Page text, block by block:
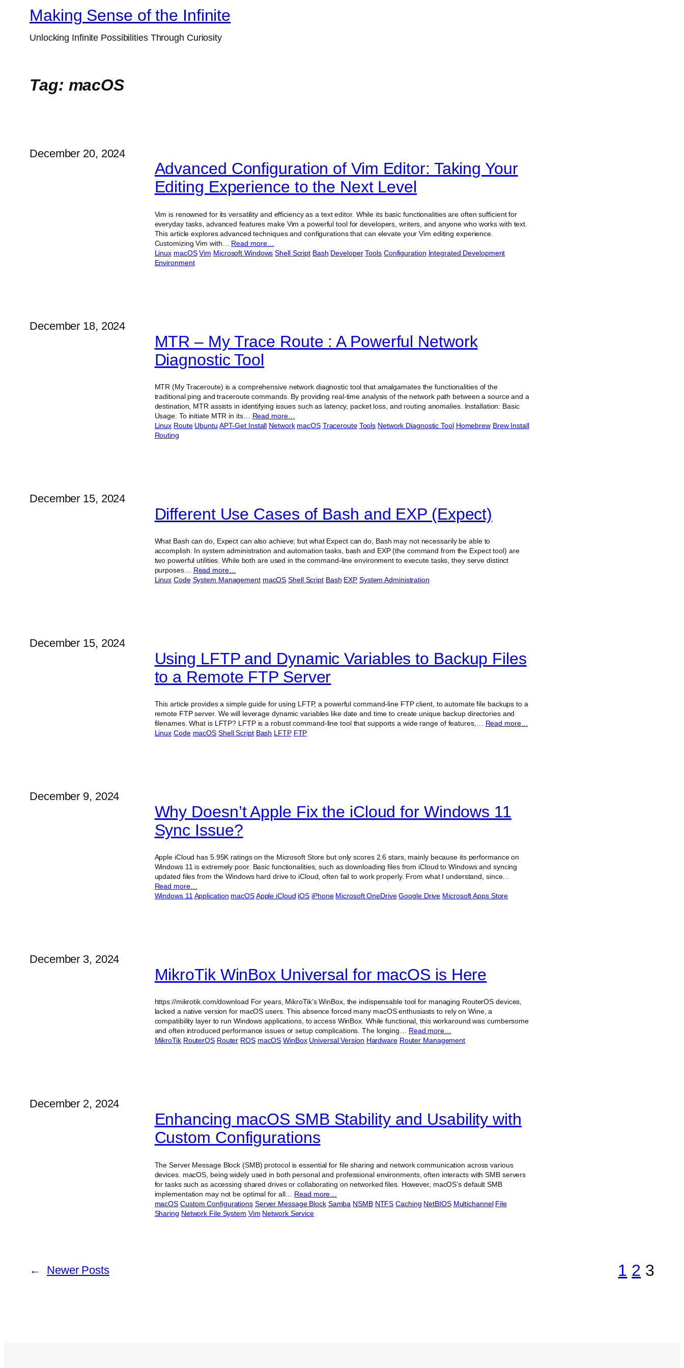
content
Making Sense of the Infinite
Unlocking Infinite Possibilities Through Curiosity
Tag: macOS
December 20, 2024
Advanced Configuration of Vim Editor: Taking Your
Editing Experience to the Next Level
Vim is renowned for its versatility and efficiency as a text editor. While its basic functionalities are often sufficient for
everyday tasks, advanced features make Vim a powerful tool for developers, writers, and anyone who works with text.
This article explores advanced techniques and configurations that can elevate your Vim editing experience.
Customizing Vim with… Read more…
Linux macOS Vim Microsoft Windows Shell Script Bash Developer Tools Configuration Integrated Development
Environment
December 18, 2024
MTR – My Trace Route : A Powerful Network
Diagnostic Tool
MTR (My Traceroute) is a comprehensive network diagnostic tool that amalgamates the functionalities of the
traditional ping and traceroute commands. By providing real-time analysis of the network path between a source and a
destination, MTR assists in identifying issues such as latency, packet loss, and routing anomalies. Installation: Basic
Usage: To initiate MTR in its… Read more…
Linux Route Ubuntu APT-Get Install Network macOS Traceroute Tools Network Diagnostic Tool Homebrew Brew Install
Routing
December 15, 2024
Different Use Cases of Bash and EXP (Expect)
What Bash can do, Expect can also achieve; but what Expect can do, Bash may not necessarily be able to
accomplish. In system administration and automation tasks, bash and EXP (the command from the Expect tool) are
two powerful utilities. While both are used in the command-line environment to execute tasks, they serve distinct
purposes… Read more…
Linux Code System Management macOS Shell Script Bash EXP System Administration
December 15, 2024
Using LFTP and Dynamic Variables to Backup Files
to a Remote FTP Server
This article provides a simple guide for using LFTP, a powerful command-line FTP client, to automate file backups to a
remote FTP server. We will leverage dynamic variables like date and time to create unique backup directories and
filenames. What is LFTP? LFTP is a robust command-line tool that supports a wide range of features,… Read more…
Linux Code macOS Shell Script Bash LFTP FTP
December 9, 2024
Why Doesn’t Apple Fix the iCloud for Windows 11
Sync Issue?
Apple iCloud has 5.95K ratings on the Microsoft Store but only scores 2.6 stars, mainly because its performance on
Windows 11 is extremely poor. Basic functionalities, such as downloading files from iCloud to Windows and syncing
updated files from the Windows hard drive to iCloud, often fail to work properly. From what I understand, since…
Read more…
Windows 11 Application macOSApple iCloud iOS iPhone Microsoft OneDrive Google Drive Microsoft Apps Store
December 3, 2024
MikroTik WinBox Universal for macOS is Here
https://mikrotik.com/download For years, MikroTik’s WinBox, the indispensable tool for managing RouterOS devices,
lacked a native version for macOS users. This absence forced many macOS enthusiasts to rely on Wine, a
compatibility layer to run Windows applications, to access WinBox. While functional, this workaround was cumbersome
and often introduced performance issues or setup complications. The longing… Read more…
MikroTik RouterOS Router ROS macOS WinBox Universal Version Hardware Router Management
December 2, 2024
Enhancing macOS SMB Stability and Usability with
Custom Configurations
The Server Message Block (SMB) protocol is essential for file sharing and network communication across various
devices. macOS, being widely used in both personal and professional environments, often interacts with SMB servers
for tasks such as accessing shared drives or collaborating on networked files. However, macOS’s default SMB
implementation may not be optimal for all… Read more…
macOS Custom Configurations Server Message Block Samba NSMB NTFS Caching NetBIOS Multichannel File
Sharing Network File System Vim Network Service
← Newer Posts 1 2 3